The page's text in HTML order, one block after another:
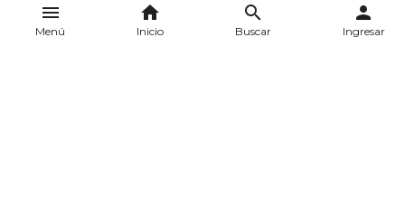
menu
Menú
home
Inicio
search
Buscar
person
Ingresar